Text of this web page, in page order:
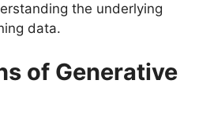
the underlying
data.
of Generative